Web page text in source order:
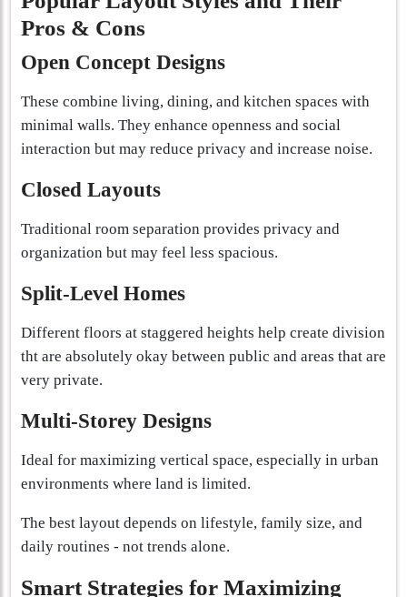
Pros & Cons
Open Concept Designs
These combine living, dining, and kitchen spaces with
minimal walls. They enhance openness and social
interaction but may reduce privacy and increase noise.
Closed Layouts
Traditional room separation provides privacy and
organization but may feel less spacious.
Split-Level Homes
Different floors at staggered heights help create division
tht are absolutely okay between public and areas that are
very private.
Multi-Storey Designs
Ideal for maximizing vertical space, especially in urban
environments where land is limited.
The best layout depends on lifestyle, family size, and
daily routines - not trends alone.
Smart Strategies for Maximizing